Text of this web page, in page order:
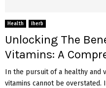
Health iherb
Unlocking The
Vitamins: A
In the pursuit of a healthy and
vitamins cannot be overstated.